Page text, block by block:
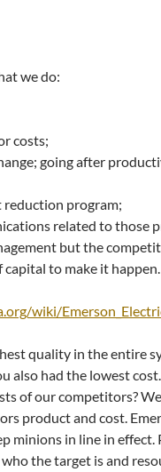
we do:
costs;
going after
reduction program;
related to those
but the
to make it happen.
wiki/
quality in the entire
also had the lowest
of our competitors?
product and cost.
minions in line in effect.
the target is and